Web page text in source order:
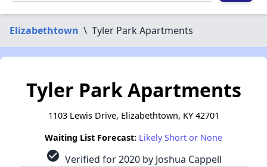
Elizabethtown \ Tyler Park Apartments
Tyler Park Apartments
1103 Lewis Drive, Elizabethtown, KY 42701
Waiting List Forecast: Likely Short or None
check_circle Verified for 2020 by Joshua Cappell